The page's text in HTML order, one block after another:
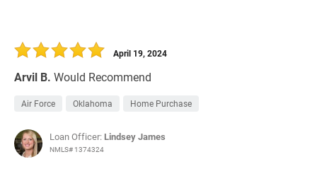
Arvil B. Would Recommend
April 19, 2024
Air Force Oklahoma Home Purchase
Loan Officer: Lindsey James
NMLS# 1374324